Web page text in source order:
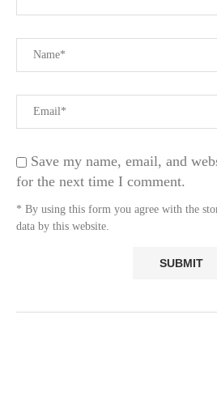
Save my name, email, and
for the next time I comment.
* By using this form you agree with the
data by this website.